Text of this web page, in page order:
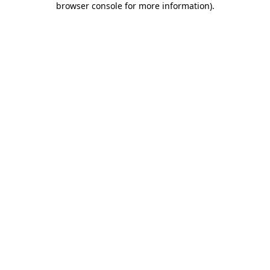
browser console for more information).